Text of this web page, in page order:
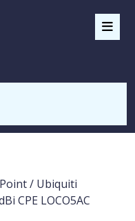
/ Ubiquiti
CPE LOCO5AC